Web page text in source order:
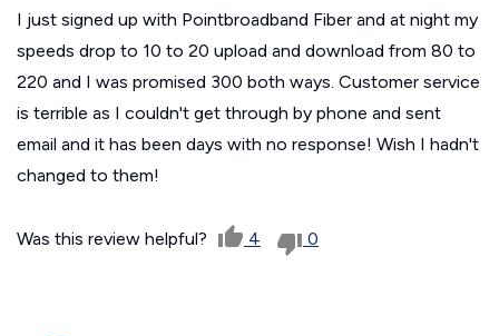
I just signed up with Pointbroadband Fiber and at night my
speeds drop to 10 to 20 upload and download from 80 to
220 and I was promised 300 both ways. Customer service
is terrible as I couldn't get through by phone and sent
email and it has been days with no response! Wish I hadn't
changed to them!
Was this review helpful? 4 0